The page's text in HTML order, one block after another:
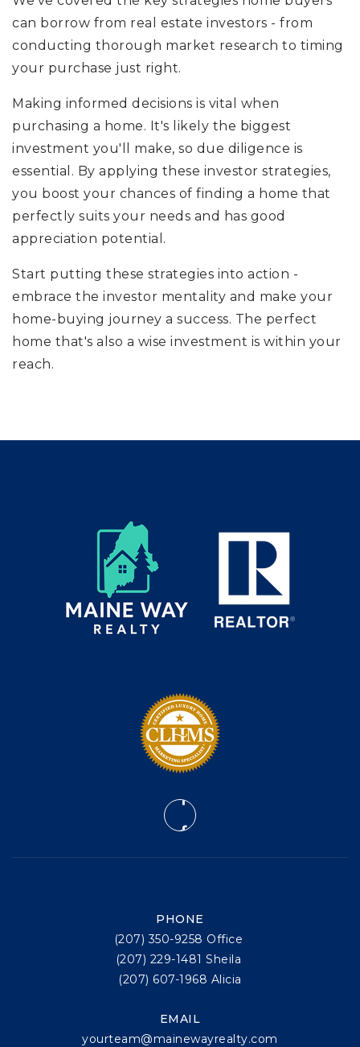
can borrow from real estate investors - from
conducting thorough market research to timing
your purchase just right.
Making informed decisions is vital when
purchasing a home. It's likely the biggest
investment you'll make, so due diligence is
essential. By applying these investor strategies,
you boost your chances of finding a home that
perfectly suits your needs and has good
appreciation potential.
Start putting these strategies into action -
embrace the investor mentality and make your
home-buying journey a success. The perfect
home that's also a wise investment is within your
reach.
PHONE
(207) 350-9258 Office
(207) 229-1481 Sheila
(207) 607-1968 Alicia
EMAIL
yourteam@mainewayrealty.com